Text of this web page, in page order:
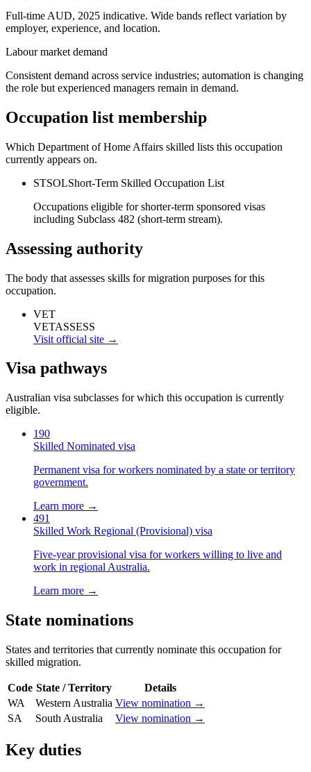
Full-time AUD, 2025 indicative. Wide bands reflect variation by
employer, experience, and location.
Labour market demand
Consistent demand across service industries; automation is changing
the role but experienced managers remain in demand.
Occupation list membership
Which Department of Home Affairs skilled lists this occupation
currently appears on.
STSOLShort-Term Skilled Occupation List
Occupations eligible for shorter-term sponsored visas
including Subclass 482 (short-term stream).
Assessing authority
The body that assesses skills for migration purposes for this
occupation.
VET
VETASSESS
Visit official site →
Visa pathways
Australian visa subclasses for which this occupation is currently
eligible.
190
Skilled Nominated visa
Permanent visa for workers nominated by a state or territory
government.
Learn more →
491
Skilled Work Regional (Provisional) visa
Five-year provisional visa for workers willing to live and
work in regional Australia.
Learn more →
State nominations
States and territories that currently nominate this occupation for
skilled migration.
Code State / Territory
Details
WA
Western Australia View nomination →
SA
South Australia View nomination →
Key duties